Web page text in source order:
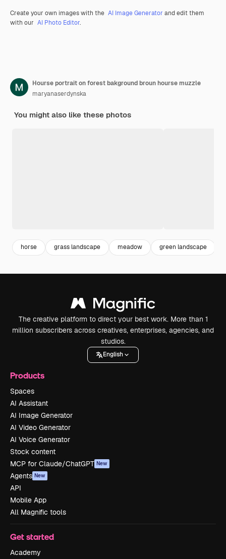
Create your own images with the AI Image Generator and edit them
with our AI Photo Editor.
Hourse portrait on forest bakground broun hourse muzzle
maryanaserdynska
You might also like these photos
horse grass landscape meadow green landscape
The creative platform to direct your best work. More than 1
million subscribers across creatives, enterprises, agencies, and
studios.
English
Products
Spaces
AI Assistant
AI Image Generator
AI Video Generator
AI Voice Generator
Stock content
MCP for Claude/ChatGPT New
Agents New
API
Mobile App
All Magnific tools
Get started
Academy